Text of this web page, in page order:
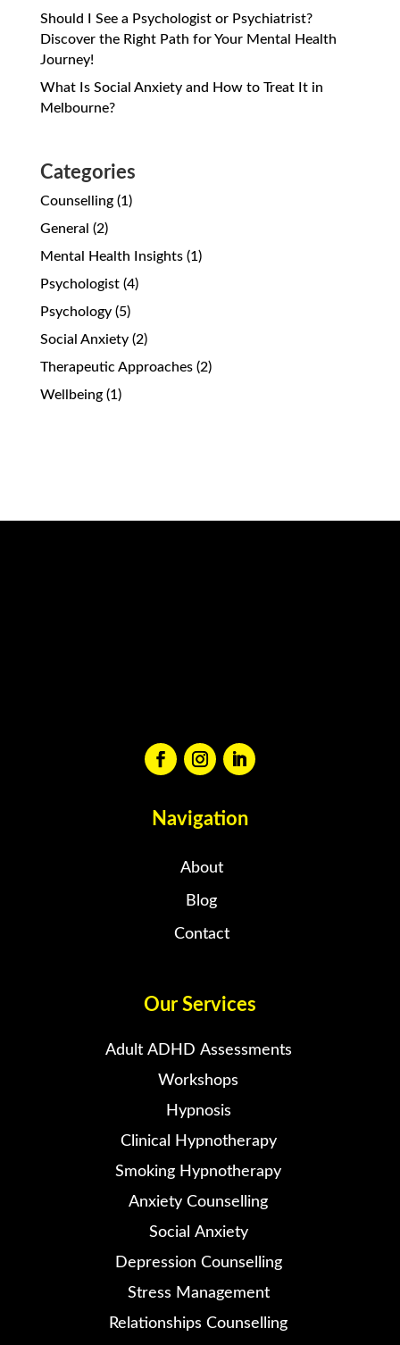
Should I See a Psychologist or Psychiatrist?
Discover the Right Path for Your Mental Health
Journey!
What Is Social Anxiety and How to Treat It in
Melbourne?
Categories
Counselling(1)
General (2)
Mental Health Insights(1)
Psychologist(4)
Psychology(5)
Social Anxiety(2)
Therapeutic Approaches(2)
Wellbeing(1)
Navigation
About
Blog
Contact
Our Services
Adult ADHD Assessments
Workshops
Hypnosis
Clinical Hypnotherapy
Smoking Hypnotherapy
Anxiety Counselling
Social Anxiety
Depression Counselling
Stress Management
Relationships Counselling